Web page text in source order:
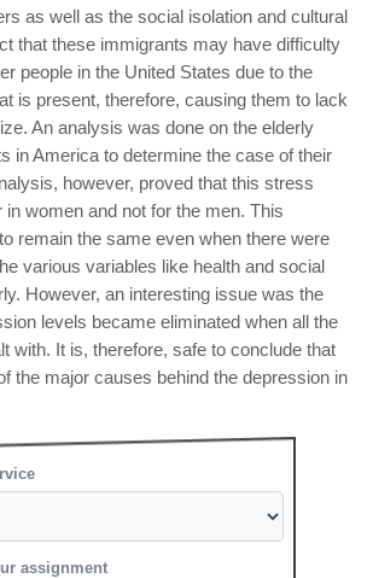
as well as the social isolation and cultural
that these immigrants may have difficulty
people in the United States due to the
is present, therefore, causing them to lack
An analysis was done on the elderly
in America to determine the case of their
however, proved that this stress
in women and not for the men. This
remain the same even when there were
various variables like health and social
However, an interesting issue was the
levels became eliminated when all the
with. It is, therefore, safe to conclude that
the major causes behind the depression in
assignment